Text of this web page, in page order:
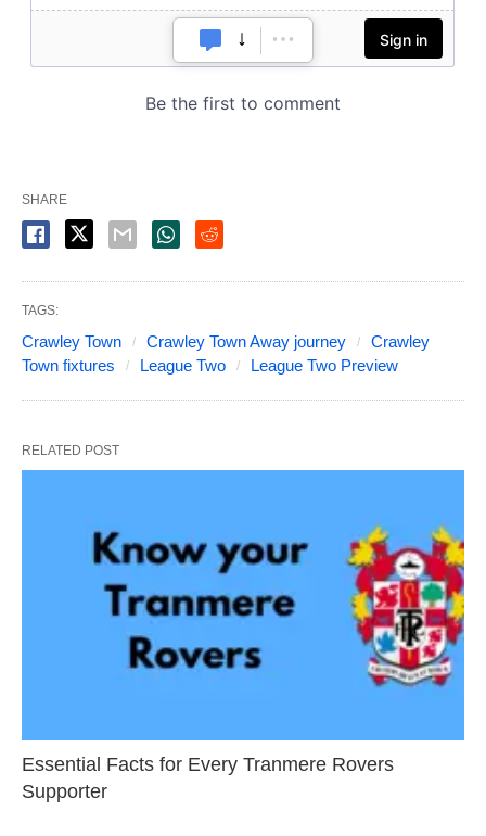
SHARE
TAGS:
Crawley Town Crawley Town Away journey
Crawley
Town fixtures
League Two League Two Preview
RELATED POST
Essential Facts for Every Tranmere Rovers
Supporter